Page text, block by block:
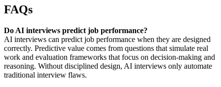
FAQs
Do AI interviews predict job performance?
AI interviews can predict job performance when they are designed
correctly. Predictive value comes from questions that simulate real
work and evaluation frameworks that focus on decision-making and
reasoning. Without disciplined design, AI interviews only automate
traditional interview flaws.